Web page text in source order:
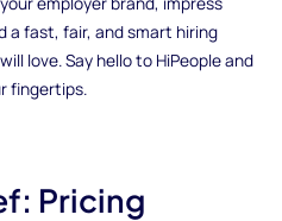
a fast, fair, and smart hiring
love. Say hello to HiPeople and
fingertips.
Pricing